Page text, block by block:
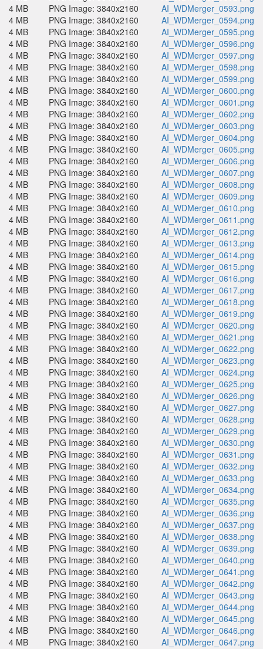
4 MB
PNG Image: 3840x2160
AI_WDMerger_0593.png
4 MB
PNG Image: 3840x2160
AI_WDMerger_0594.png
4 MB
PNG Image: 3840x2160
AI_WDMerger_0595.png
4 MB
PNG Image: 3840x2160
AI_WDMerger_0596.png
4 MB
PNG Image: 3840x2160
AI_WDMerger_0597.png
4 MB
PNG Image: 3840x2160
AI_WDMerger_0598.png
4 MB
PNG Image: 3840x2160
AI_WDMerger_0599.png
4 MB
PNG Image: 3840x2160
AI_WDMerger_0600.png
4 MB
PNG Image: 3840x2160
AI_WDMerger_0601.png
4 MB
PNG Image: 3840x2160
AI_WDMerger_0602.png
4 MB
PNG Image: 3840x2160
AI_WDMerger_0603.png
4 MB
PNG Image: 3840x2160
AI_WDMerger_0604.png
4 MB
PNG Image: 3840x2160
AI_WDMerger_0605.png
4 MB
PNG Image: 3840x2160
AI_WDMerger_0606.png
4 MB
PNG Image: 3840x2160
AI_WDMerger_0607.png
4 MB
PNG Image: 3840x2160
AI_WDMerger_0608.png
4 MB
PNG Image: 3840x2160
AI_WDMerger_0609.png
4 MB
PNG Image: 3840x2160
AI_WDMerger_0610.png
4 MB
PNG Image: 3840x2160
AI_WDMerger_0611.png
4 MB
PNG Image: 3840x2160
AI_WDMerger_0612.png
4 MB
PNG Image: 3840x2160
AI_WDMerger_0613.png
4 MB
PNG Image: 3840x2160
AI_WDMerger_0614.png
4 MB
PNG Image: 3840x2160
AI_WDMerger_0615.png
4 MB
PNG Image: 3840x2160
AI_WDMerger_0616.png
4 MB
PNG Image: 3840x2160
AI_WDMerger_0617.png
4 MB
PNG Image: 3840x2160
AI_WDMerger_0618.png
4 MB
PNG Image: 3840x2160
AI_WDMerger_0619.png
4 MB
PNG Image: 3840x2160
AI_WDMerger_0620.png
4 MB
PNG Image: 3840x2160
AI_WDMerger_0621.png
4 MB
PNG Image: 3840x2160
AI_WDMerger_0622.png
4 MB
PNG Image: 3840x2160
AI_WDMerger_0623.png
4 MB
PNG Image: 3840x2160
AI_WDMerger_0624.png
4 MB
PNG Image: 3840x2160
AI_WDMerger_0625.png
4 MB
PNG Image: 3840x2160
AI_WDMerger_0626.png
4 MB
PNG Image: 3840x2160
AI_WDMerger_0627.png
4 MB
PNG Image: 3840x2160
AI_WDMerger_0628.png
4 MB
PNG Image: 3840x2160
AI_WDMerger_0629.png
4 MB
PNG Image: 3840x2160
AI_WDMerger_0630.png
4 MB
PNG Image: 3840x2160
AI_WDMerger_0631.png
4 MB
PNG Image: 3840x2160
AI_WDMerger_0632.png
4 MB
PNG Image: 3840x2160
AI_WDMerger_0633.png
4 MB
PNG Image: 3840x2160
AI_WDMerger_0634.png
4 MB
PNG Image: 3840x2160
AI_WDMerger_0635.png
4 MB
PNG Image: 3840x2160
AI_WDMerger_0636.png
4 MB
PNG Image: 3840x2160
AI_WDMerger_0637.png
4 MB
PNG Image: 3840x2160
AI_WDMerger_0638.png
4 MB
PNG Image: 3840x2160
AI_WDMerger_0639.png
4 MB
PNG Image: 3840x2160
AI_WDMerger_0640.png
4 MB
PNG Image: 3840x2160
AI_WDMerger_0641.png
4 MB
PNG Image: 3840x2160
AI_WDMerger_0642.png
4 MB
PNG Image: 3840x2160
AI_WDMerger_0643.png
4 MB
PNG Image: 3840x2160
AI_WDMerger_0644.png
4 MB
PNG Image: 3840x2160
AI_WDMerger_0645.png
4 MB
PNG Image: 3840x2160
AI_WDMerger_0646.png
4 MB
PNG Image: 3840x2160
AI_WDMerger_0647.png